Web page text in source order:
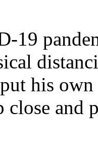
19
his
close and